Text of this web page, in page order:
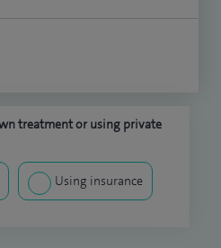
treatment or using private
Using insurance